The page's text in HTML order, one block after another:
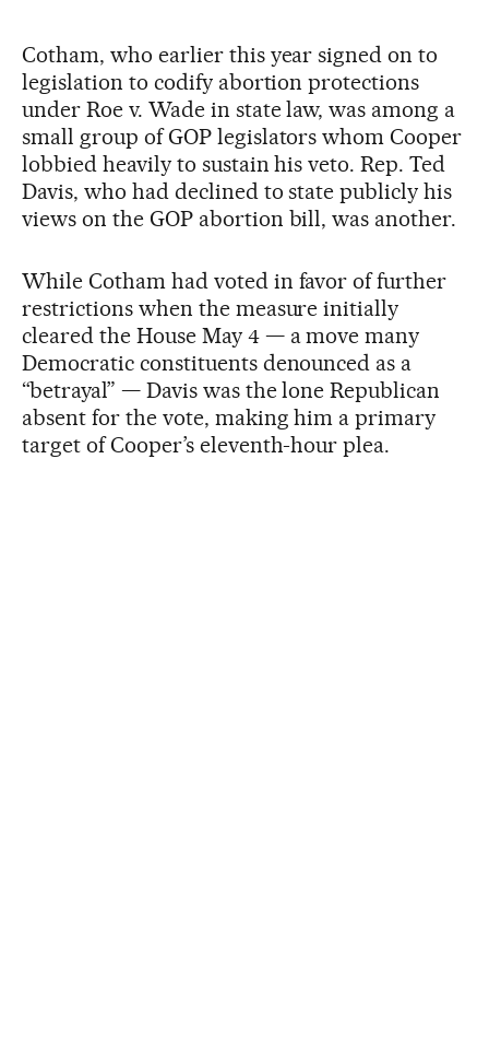
Cotham, who earlier this year signed on to
legislation to codify abortion protections
under Roe v. Wade in state law, was among a
small group of GOP legislators whom Cooper
lobbied heavily to sustain his veto. Rep. Ted
Davis, who had declined to state publicly his
views on the GOP abortion bill, was another.
While Cotham had voted in favor of further
restrictions when the measure initially
cleared the House May 4 — a move many
Democratic constituents denounced as a
“betrayal” — Davis was the lone Republican
absent for the vote, making him a primary
target of Cooper’s eleventh-hour plea.